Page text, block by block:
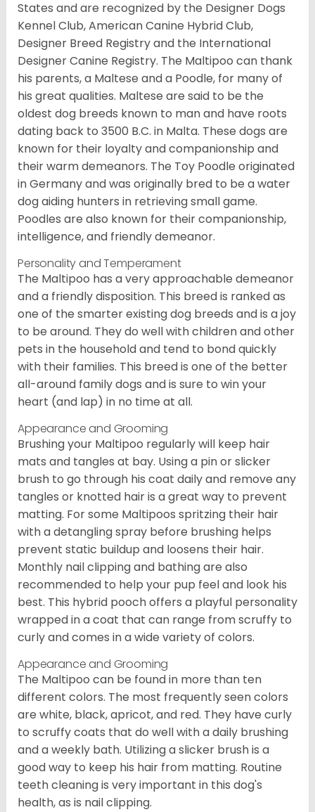
States and are recognized by the Designer Dogs
Kennel Club, American Canine Hybrid Club,
Designer Breed Registry and the International
Designer Canine Registry. The Maltipoo can thank
his parents, a Maltese and a Poodle, for many of
his great qualities. Maltese are said to be the
oldest dog breeds known to man and have roots
dating back to 3500 B.C. in Malta. These dogs are
known for their loyalty and companionship and
their warm demeanors. The Toy Poodle originated
in Germany and was originally bred to be a water
dog aiding hunters in retrieving small game.
Poodles are also known for their companionship,
intelligence, and friendly demeanor.
Personality and Temperament
The Maltipoo has a very approachable demeanor
and a friendly disposition. This breed is ranked as
one of the smarter existing dog breeds and is a joy
to be around. They do well with children and other
pets in the household and tend to bond quickly
with their families. This breed is one of the better
all-around family dogs and is sure to win your
heart (and lap) in no time at all.
Appearance and Grooming
Brushing your Maltipoo regularly will keep hair
mats and tangles at bay. Using a pin or slicker
brush to go through his coat daily and remove any
tangles or knotted hair is a great way to prevent
matting. For some Maltipoos spritzing their hair
with a detangling spray before brushing helps
prevent static buildup and loosens their hair.
Monthly nail clipping and bathing are also
recommended to help your pup feel and look his
best. This hybrid pooch offers a playful personality
wrapped in a coat that can range from scruffy to
curly and comes in a wide variety of colors.
Appearance and Grooming
The Maltipoo can be found in more than ten
different colors. The most frequently seen colors
are white, black, apricot, and red. They have curly
to scruffy coats that do well with a daily brushing
and a weekly bath. Utilizing a slicker brush is a
good way to keep his hair from matting. Routine
teeth cleaning is very important in this dog's
health, as is nail clipping.